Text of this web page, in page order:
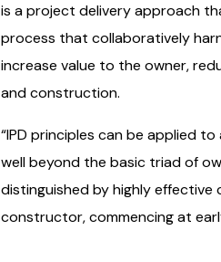
is a project delivery approach
process that collaboratively
increase value to the owner,
and construction.
“IPD principles can be applied
well beyond the basic triad of
distinguished by highly effective
constructor, commencing at